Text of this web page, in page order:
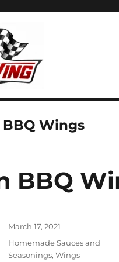
Wings
BBQ
Posted
March 17, 2021
Categories
Homemade Sauces and
Seasonings, Wings